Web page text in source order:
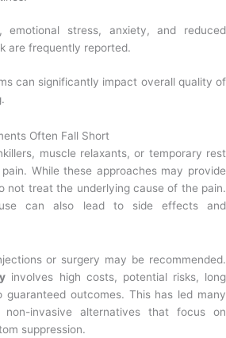
emotional stress, anxiety, and reduced
are frequently reported.
can significantly impact overall quality of
Often Fall Short
muscle relaxants, or temporary rest
While these approaches may provide
not treat the underlying cause of the pain.
use can also lead to side effects and
or surgery may be recommended.
involves high costs, potential risks, long
guaranteed outcomes. This has led many
invasive alternatives that focus on
suppression.